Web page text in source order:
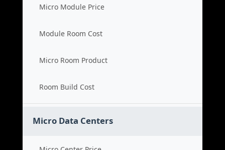
Micro Module Price
Module Room Cost
Micro Room Product
Room Build Cost
Micro Data Centers